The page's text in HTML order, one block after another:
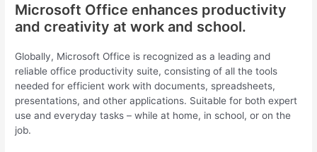
Microsoft Office enhances productivity
and creativity at work and school.
Globally, Microsoft Office is recognized as a leading and
reliable office productivity suite, consisting of all the tools
needed for efficient work with documents, spreadsheets,
presentations, and other applications. Suitable for both expert
use and everyday tasks – while at home, in school, or on the
job.